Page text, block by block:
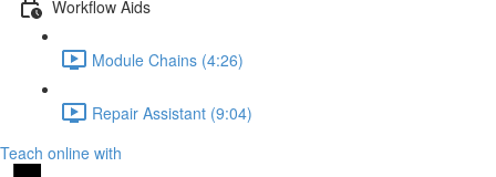
Workflow Aids
Module Chains (4:26)
Repair Assistant (9:04)
Teach online with